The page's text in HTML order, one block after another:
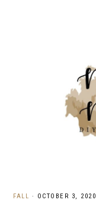
FALL · OCTOBER 3, 2020